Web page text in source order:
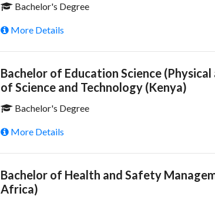
Bachelor's Degree
More Details
Bachelor of Education Science
of Science and Technology (Kenya)
Bachelor's Degree
More Details
Bachelor of Health and Safety
Africa)